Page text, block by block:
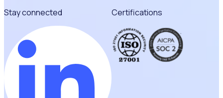
Stay connected
Certifications